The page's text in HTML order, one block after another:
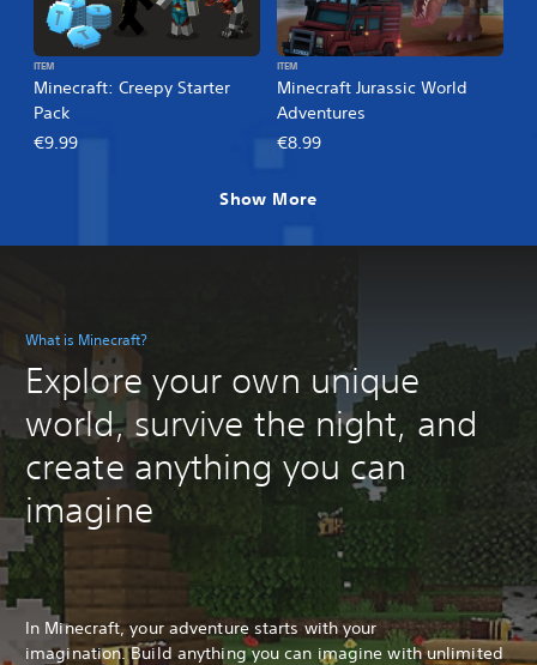
Minecraft: Creepy Starter
Pack
ITEM
€9.99
Minecraft Jurassic World
Adventures
ITEM
€8.99
Show More
What is Minecraft?
Explore your own unique
world, survive the night, and
create anything you can
imagine
In Minecraft, your adventure starts with your
imagination. Build anything you can imagine with unlimited